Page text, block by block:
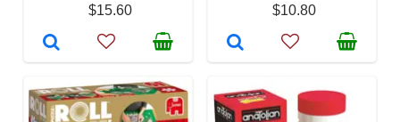
$15.60
$10.80